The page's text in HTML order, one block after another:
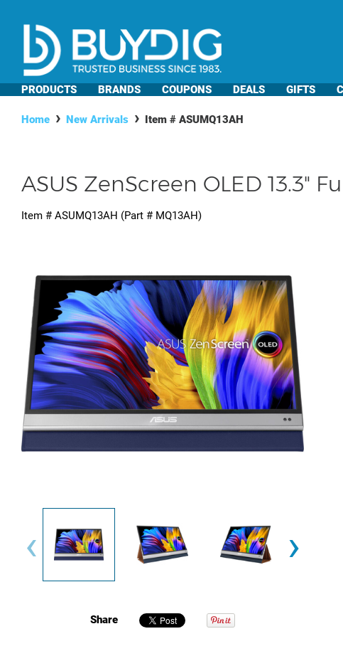
PRODUCTS BRANDS COUPONS DEALS GIFTS
Home New Arrivals Item # ASUMQ13AH
ASUS ZenScreen OLED 13.3"
Item # ASUMQ13AH (Part # MQ13AH)
‹ ›
Share